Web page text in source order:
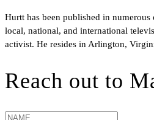
Hurtt has been published in numerous
local, national, and international
activist. He resides in Arlington,
Reach out to